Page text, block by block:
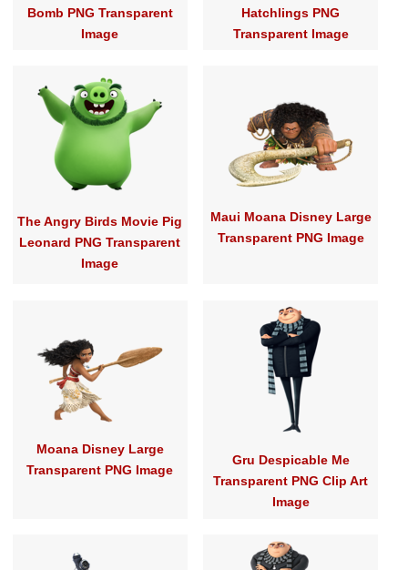
Bomb PNG Transparent
Image
Hatchlings PNG
Transparent Image
The Angry Birds Movie Pig
Leonard PNG Transparent
Image
Maui Moana Disney Large
Transparent PNG Image
Moana Disney Large
Transparent PNG Image
Gru Despicable Me
Transparent PNG Clip Art
Image